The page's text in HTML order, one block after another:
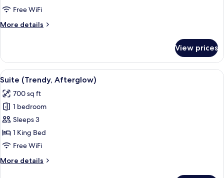
(Stylish
Twin,
Sunkissed)
Free WiFi
More details
More
(Stylish
Twin,
Sunkissed)
View prices
View
all
photos
for
Suite
(Trendy,
Afterglow)
A hotel room with a bed, a desk, a
7
Suite (Trendy, Afterglow)
700 sq ft
1 bedroom
Sleeps 3
1 King Bed
Free WiFi
More details
More